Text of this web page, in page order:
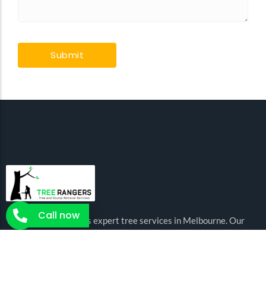
Tree Rangers delivers expert tree services in Melbourne. Our
certified arborists are there to offer you the expert and
Call now